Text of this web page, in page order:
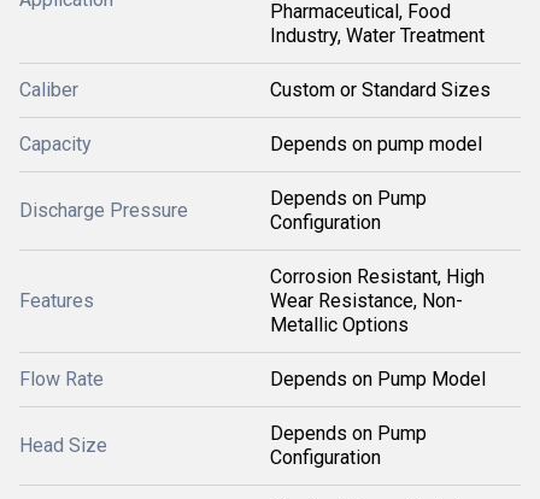
Pharmaceutical, Food
Industry, Water Treatment
Caliber Custom or Standard Sizes
Capacity Depends on pump model
Discharge Pressure
Depends on Pump
Configuration
Features
Corrosion Resistant, High
Wear Resistance, Non-
Metallic Options
Flow Rate Depends on Pump Model
Head Size
Depends on Pump
Configuration